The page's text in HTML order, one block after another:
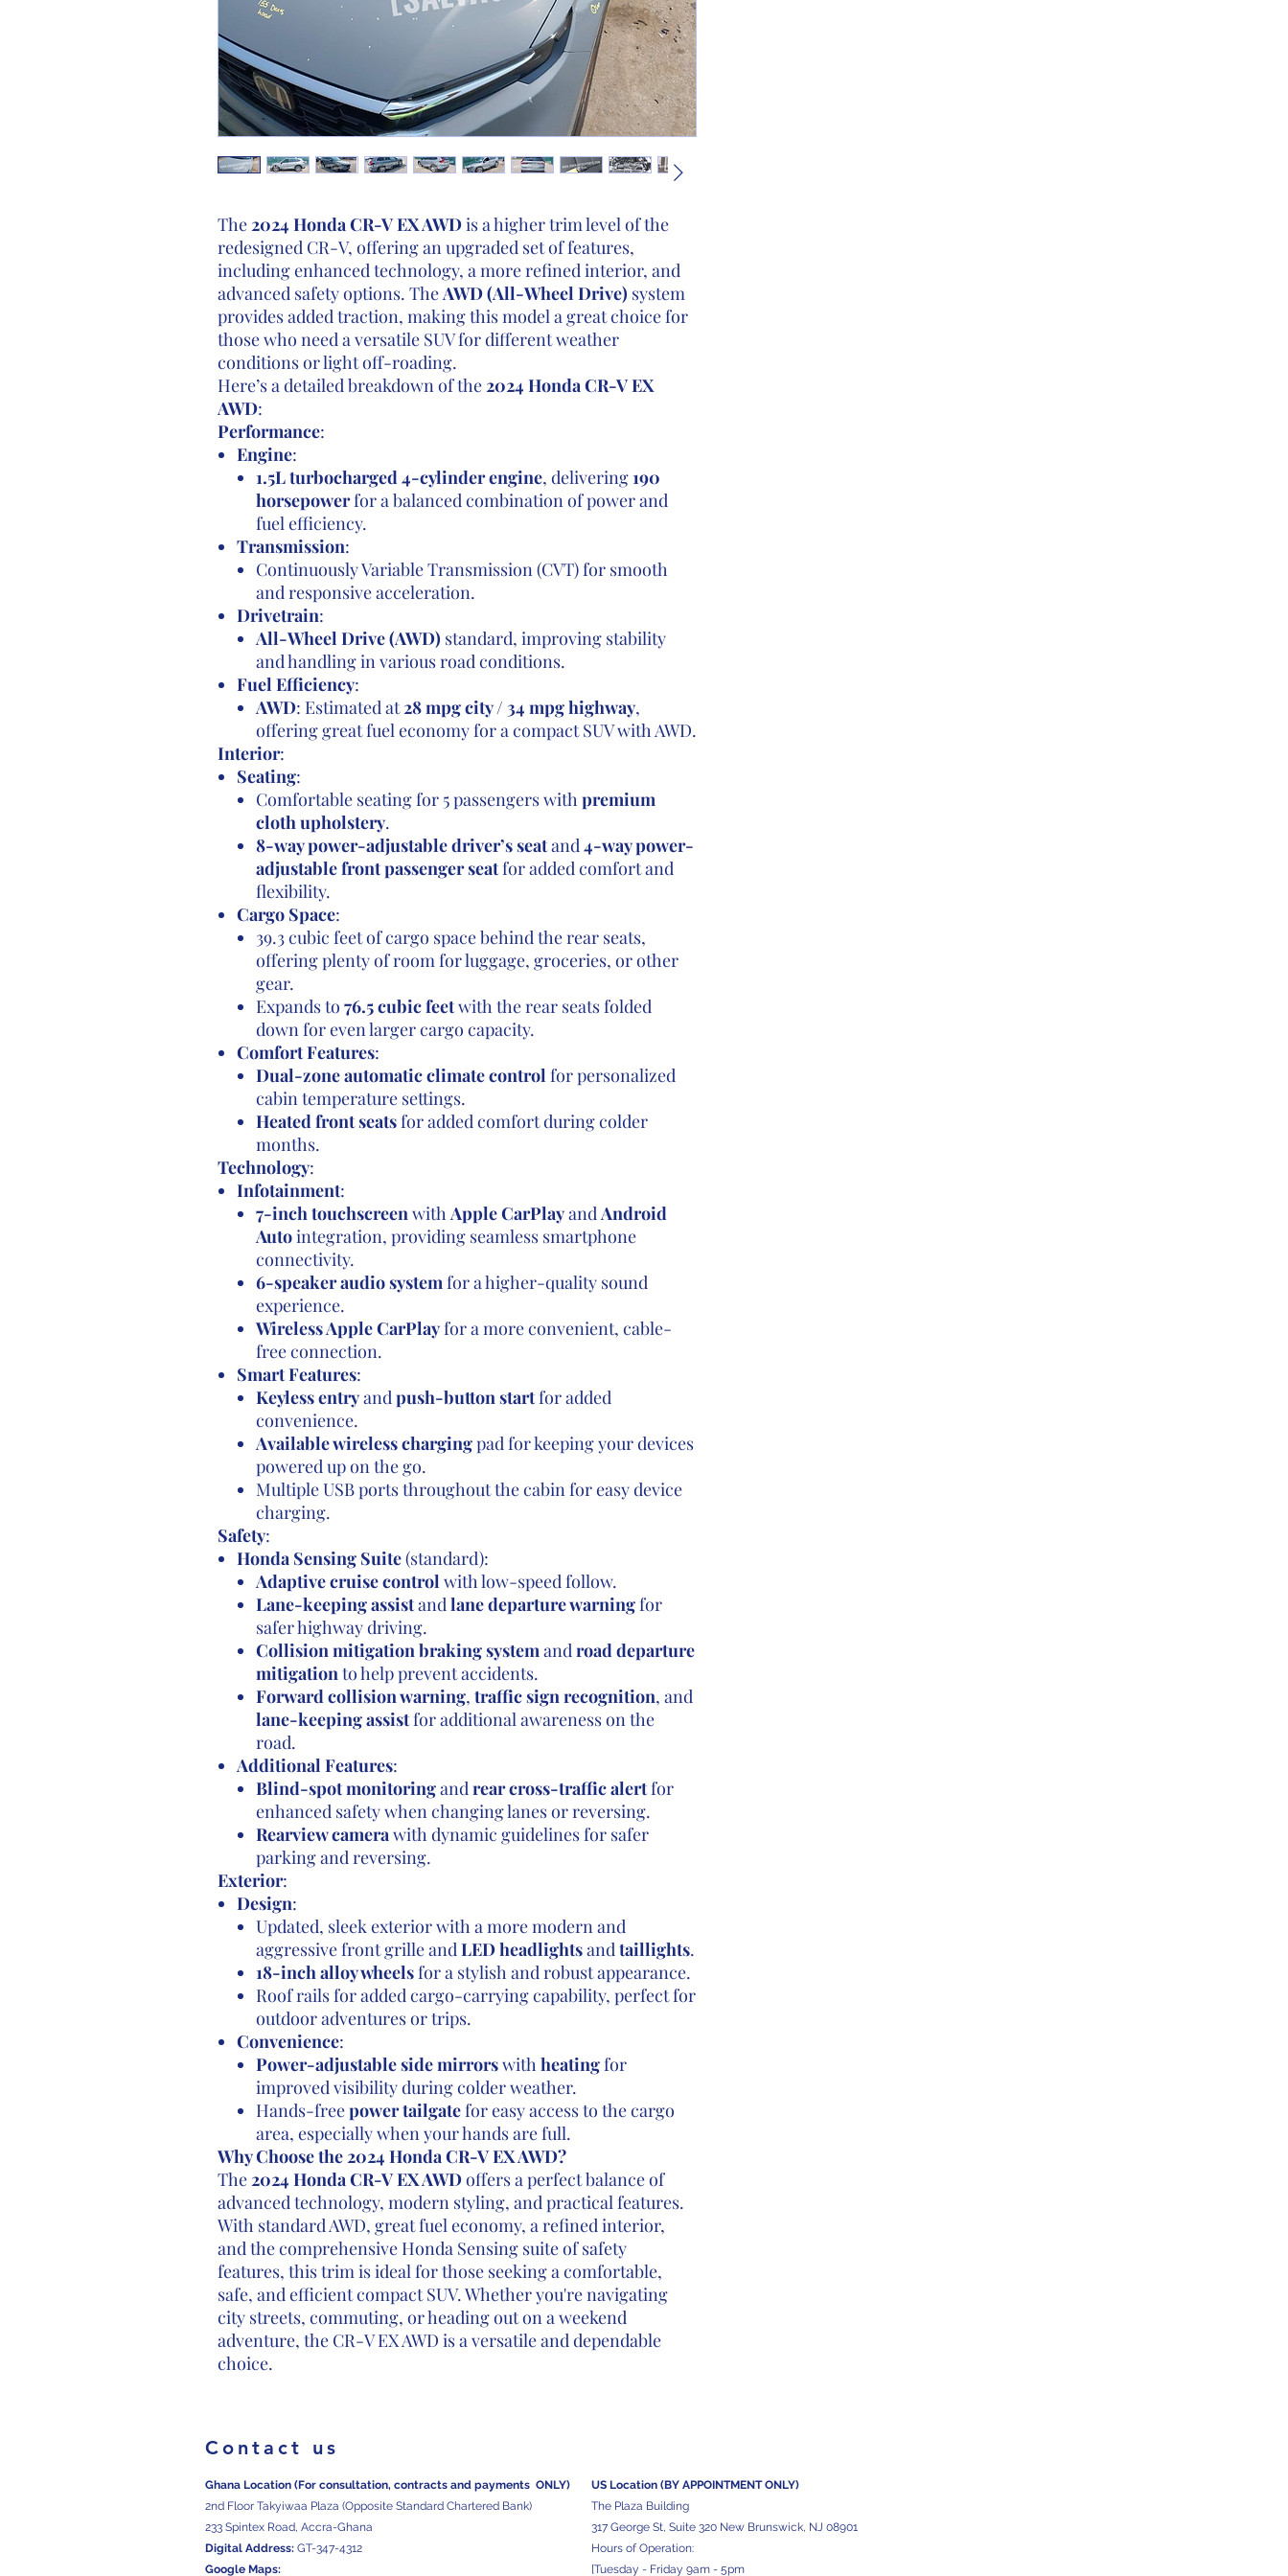
The2024 Honda CR-V EX AWDis a higher trim level of the
redesigned CR-V, offering an upgraded set of features,
including enhanced technology, a more refined interior, and
advanced safety options. TheAWD (All-Wheel Drive) system
provides added traction, making this model a great choice for
those who need a versatile SUV for different weather
conditions or light off-roading.
Here’s a detailed breakdown of the2024 Honda CR-V EX
AWD:
Performance:
Engine:
1.5L turbocharged 4-cylinder engine, delivering190
horsepowerfor a balanced combination of power and
fuel efficiency.
Transmission:
Continuously Variable Transmission (CVT) for smooth
and responsive acceleration.
Drivetrain:
All-Wheel Drive (AWD) standard, improving stability
and handling in various road conditions.
Fuel Efficiency:
AWD: Estimated at28 mpg city / 34 mpg highway,
offering great fuel economy for a compact SUV with AWD.
Interior:
Seating:
Comfortable seating for 5 passengers withpremium
cloth upholstery.
8-way power-adjustable driver’s seatand4-way power-
adjustable front passenger seatfor added comfort and
flexibility.
Cargo Space:
39.3 cubic feet of cargo space behind the rear seats,
offering plenty of room for luggage, groceries, or other
gear.
Expands to 76.5 cubic feetwith the rear seats folded
down for even larger cargo capacity.
Comfort Features:
Dual-zone automatic climate control for personalized
cabin temperature settings.
Heated front seatsfor added comfort during colder
months.
Technology:
Infotainment:
7-inch touchscreenwithApple CarPlayandAndroid
Autointegration, providing seamless smartphone
connectivity.
6-speaker audio systemfor a higher-quality sound
experience.
Wireless Apple CarPlayfor a more convenient, cable-
free connection.
Smart Features:
Keyless entryandpush-button startfor added
convenience.
Available wireless chargingpad for keeping your devices
powered up on the go.
Multiple USB ports throughout the cabin for easy device
charging.
Safety:
Honda Sensing Suite(standard):
Adaptive cruise control with low-speed follow.
Lane-keeping assistandlane departure warningfor
safer highway driving.
Collision mitigation braking systemandroad departure
mitigationto help prevent accidents.
Forward collision warning, traffic sign recognition, and
lane-keeping assistfor additional awareness on the
road.
Additional Features:
Blind-spot monitoringandrear cross-traffic alertfor
enhanced safety when changing lanes or reversing.
Rearview camerawith dynamic guidelines for safer
parking and reversing.
Exterior:
Design:
Updated, sleek exterior with a more modern and
aggressive front grille andLED headlightsandtaillights.
18-inch alloy wheelsfor a stylish and robust appearance.
Roof rails for added cargo-carrying capability, perfect for
outdoor adventures or trips.
Convenience:
Power-adjustable side mirrorswithheatingfor
improved visibility during colder weather.
Hands-freepower tailgatefor easy access to the cargo
area, especially when your hands are full.
Why Choose the 2024 Honda CR-V EX AWD?
The2024 Honda CR-V EX AWDoffers a perfect balance of
advanced technology, modern styling, and practical features.
With standard AWD, great fuel economy, a refined interior,
and the comprehensive Honda Sensing suite of safety
features, this trim is ideal for those seeking a comfortable,
safe, and efficient compact SUV. Whether you're navigating
city streets, commuting, or heading out on a weekend
adventure, the CR-V EX AWD is a versatile and dependable
choice.
Contact us
Ghana Location (For consultation, contracts and payments ONLY)
2nd Floor Takyiwaa Plaza (Opposite Standard Chartered Bank)
233 Spintex Road, Accra-Ghana
Digital Address: GT-347-4312
Google Maps:
US Location (BY APPOINTMENT ONLY)
The Plaza Building
317 George St, Suite 320 New Brunswick, NJ 08901
Hours of Operation:
[Tuesday - Friday 9am - 5pm